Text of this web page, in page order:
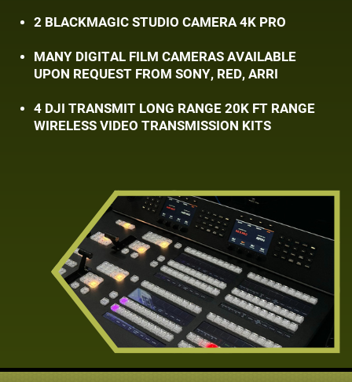
2 BLACKMAGIC STUDIO CAMERA 4K PRO
MANY DIGITAL FILM CAMERAS AVAILABLE ​
UPON REQUEST FROM SONY, RED, ARRI
4 DJI TRANSMIT LONG RANGE 20K FT RANGE
​WIRELESS VIDEO TRANSMISSION KITS